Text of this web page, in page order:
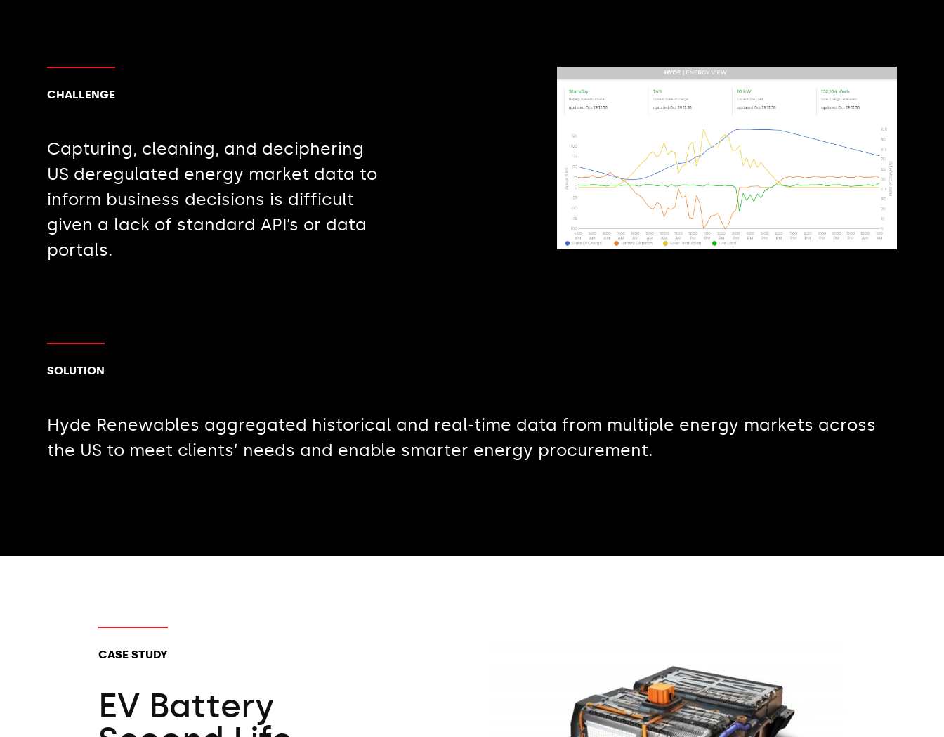
CHALLENGE
Capturing, cleaning, and deciphering
US deregulated energy market data to
inform business decisions is difficult
given a lack of standard API’s or data
portals.
SOLUTION
Hyde Renewables aggregated historical and real-time data from multiple energy markets across
the US to meet clients’ needs and enable smarter energy procurement.
CASE STUDY
EV Battery